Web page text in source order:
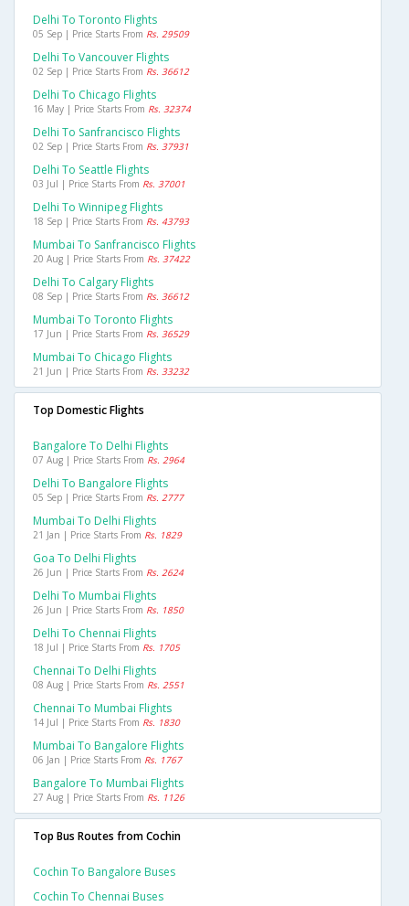
Delhi To Toronto Flights
05 Sep | Price Starts From Rs. 29509
Delhi To Vancouver Flights
02 Sep | Price Starts From Rs. 36612
Delhi To Chicago Flights
16 May | Price Starts From Rs. 32374
Delhi To Sanfrancisco Flights
02 Sep | Price Starts From Rs. 37931
Delhi To Seattle Flights
03 Jul | Price Starts From Rs. 37001
Delhi To Winnipeg Flights
18 Sep | Price Starts From Rs. 43793
Mumbai To Sanfrancisco Flights
20 Aug | Price Starts From Rs. 37422
Delhi To Calgary Flights
08 Sep | Price Starts From Rs. 36612
Mumbai To Toronto Flights
17 Jun | Price Starts From Rs. 36529
Mumbai To Chicago Flights
21 Jun | Price Starts From Rs. 33232
Top Domestic Flights
Bangalore To Delhi Flights
07 Aug | Price Starts From Rs. 2964
Delhi To Bangalore Flights
05 Sep | Price Starts From Rs. 2777
Mumbai To Delhi Flights
21 Jan | Price Starts From Rs. 1829
Goa To Delhi Flights
26 Jun | Price Starts From Rs. 2624
Delhi To Mumbai Flights
26 Jun | Price Starts From Rs. 1850
Delhi To Chennai Flights
18 Jul | Price Starts From Rs. 1705
Chennai To Delhi Flights
08 Aug | Price Starts From Rs. 2551
Chennai To Mumbai Flights
14 Jul | Price Starts From Rs. 1830
Mumbai To Bangalore Flights
06 Jan | Price Starts From Rs. 1767
Bangalore To Mumbai Flights
27 Aug | Price Starts From Rs. 1126
Top Bus Routes from Cochin
Cochin To Bangalore Buses
Cochin To Chennai Buses